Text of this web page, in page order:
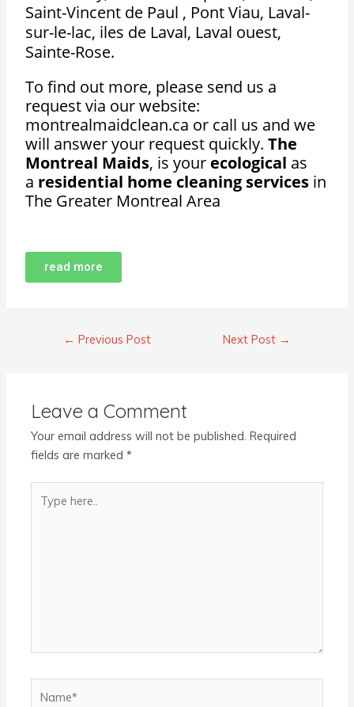
Saint-Vincent de Paul , Pont Viau, Laval-
sur-le-lac, iles de Laval, Laval ouest,
Sainte-Rose.
To find out more, please send us a
request via our website:
montrealmaidclean.ca or call us and we
will answer your request quickly. The
Montreal Maids, is your ecological as
a residential home cleaning services in
The Greater Montreal Area
read more
← Previous Post Next Post →
Leave a Comment
Your email address will not be published. Required
fields are marked*
here..